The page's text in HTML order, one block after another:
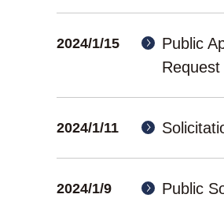
2024/1/15
Public
Request
2024/1/11
2024/1/9 Public